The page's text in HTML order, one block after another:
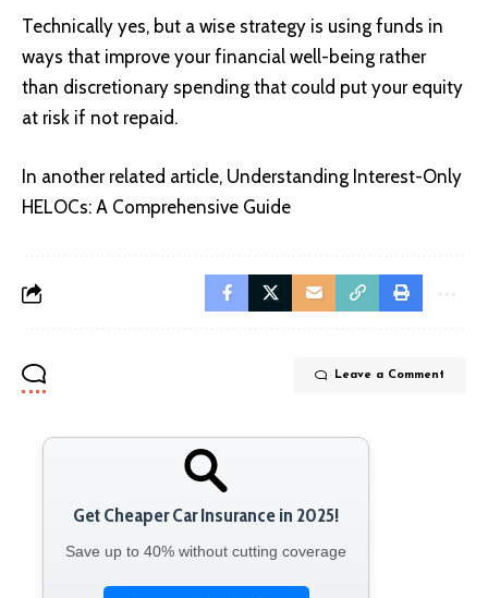
Technically yes, but a wise strategy is using funds in
ways that improve your financial well-being rather
than discretionary spending that could put your equity
at risk if not repaid.
In another related article, Understanding Interest-Only
HELOCs: A Comprehensive Guide
Leave a Comment
Get Cheaper Car Insurance in 2025!
Save up to 40% without cutting coverage